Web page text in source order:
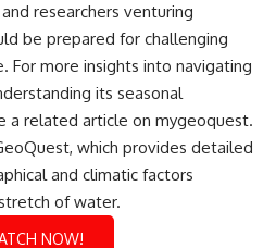
researchers venturing
be prepared for challenging
For more insights into navigating
its seasonal
a related article on mygeoquest.
, which provides detailed
and climatic factors
of water.
NOW!